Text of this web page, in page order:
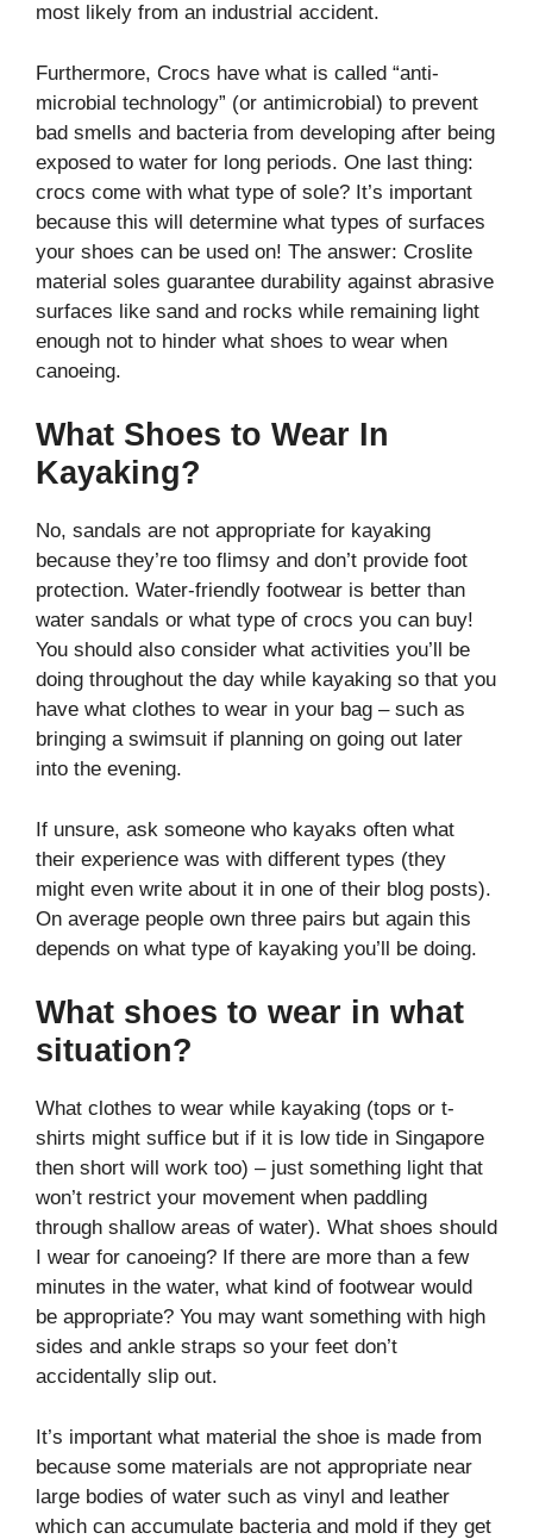
most likely from an industrial accident.
Furthermore, Crocs have what is called “anti-
microbial technology” (or antimicrobial) to prevent
bad smells and bacteria from developing after being
exposed to water for long periods. One last thing:
crocs come with what type of sole? It’s important
because this will determine what types of surfaces
your shoes can be used on! The answer: Croslite
material soles guarantee durability against abrasive
surfaces like sand and rocks while remaining light
enough not to hinder what shoes to wear when
canoeing.
What Shoes to Wear In
Kayaking?
No, sandals are not appropriate for kayaking
because they’re too flimsy and don’t provide foot
protection. Water-friendly footwear is better than
water sandals or what type of crocs you can buy!
You should also consider what activities you’ll be
doing throughout the day while kayaking so that you
have what clothes to wear in your bag – such as
bringing a swimsuit if planning on going out later
into the evening.
If unsure, ask someone who kayaks often what
their experience was with different types (they
might even write about it in one of their blog posts).
On average people own three pairs but again this
depends on what type of kayaking you’ll be doing.
What shoes to wear in what
situation?
What clothes to wear while kayaking (tops or t-
shirts might suffice but if it is low tide in Singapore
then short will work too) – just something light that
won’t restrict your movement when paddling
through shallow areas of water). What shoes should
I wear for canoeing? If there are more than a few
minutes in the water, what kind of footwear would
be appropriate? You may want something with high
sides and ankle straps so your feet don’t
accidentally slip out.
It’s important what material the shoe is made from
because some materials are not appropriate near
large bodies of water such as vinyl and leather
which can accumulate bacteria and mold if they get